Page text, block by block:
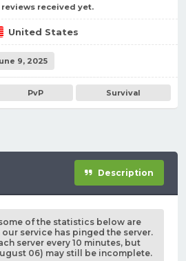
reviews received yet.
United States
9, 2025
PvP Survival
Description
of the statistics below are
service has pinged the server.
server every 10 minutes, but
06) may still be incomplete.